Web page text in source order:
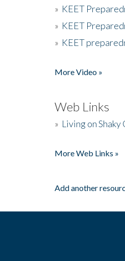
» KEET
» KEET
» KEET
More Video »
Web Links
» Living on Shaky
More Web Links »
Add another